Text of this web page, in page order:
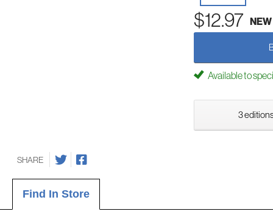
$12.97 NEW
Available to
3
SHARE
Find In Store